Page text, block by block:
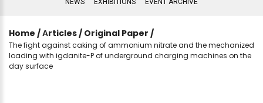
NEWS EXHIBITIONS EVENT ARCHIVE
Home /Аrticles / Original Paper /
The fight against caking of ammonium nitrate and the mechanized
loading with igdanite-P of underground charging machines on the
day surface